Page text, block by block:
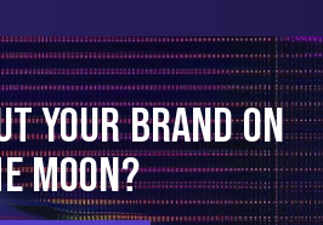
YOUR BRAND ON
MOON?